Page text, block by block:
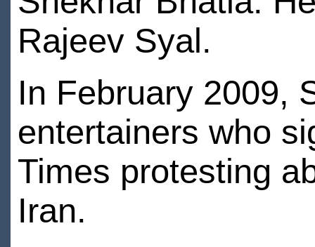
Rajeev Syal.
In February 2009,
entertainers who
Times protesting
Iran.